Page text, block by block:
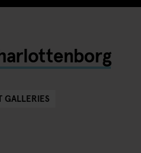
GALLERIES